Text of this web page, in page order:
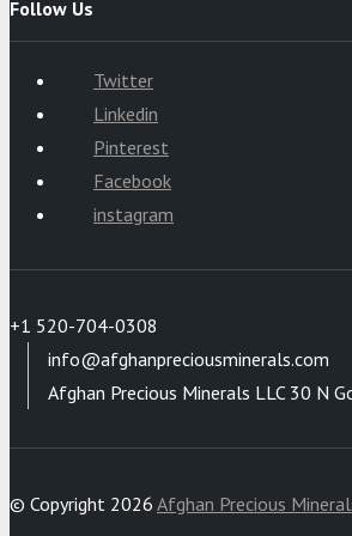
Follow Us
Twitter
Linkedin
Pinterest
Facebook
instagram
+1 520-704-0308
info@afghanpreciousminerals.com
Afghan Precious Minerals LLC 30 N
© Copyright 2026 Afghan Precious